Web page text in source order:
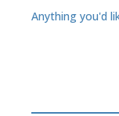
Anything you'd